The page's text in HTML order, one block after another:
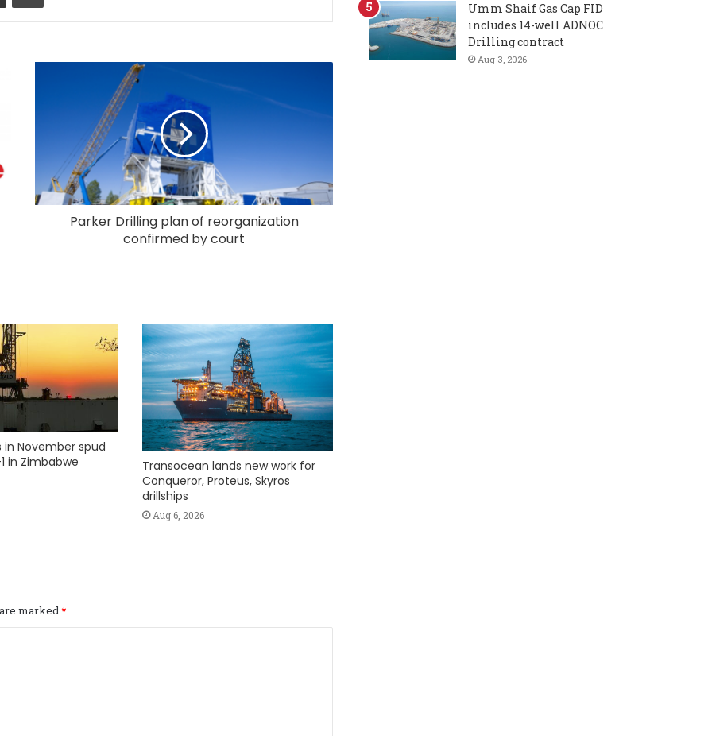
Parker Drilling plan of reorganization
confirmed by court
in November spud
in Zimbabwe
Transocean lands new work for
Conqueror, Proteus, Skyros
drillships
Aug 6, 2026
marked*
Umm Shaif Gas Cap FID
includes 14-well ADNOC
Drilling contract
Aug 3, 2026